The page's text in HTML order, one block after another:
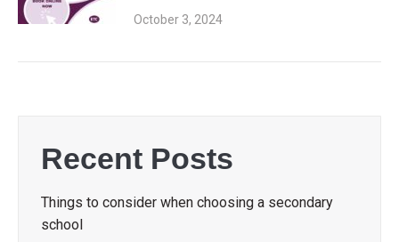
October 3, 2024
Recent Posts
Things to consider when choosing a secondary
school